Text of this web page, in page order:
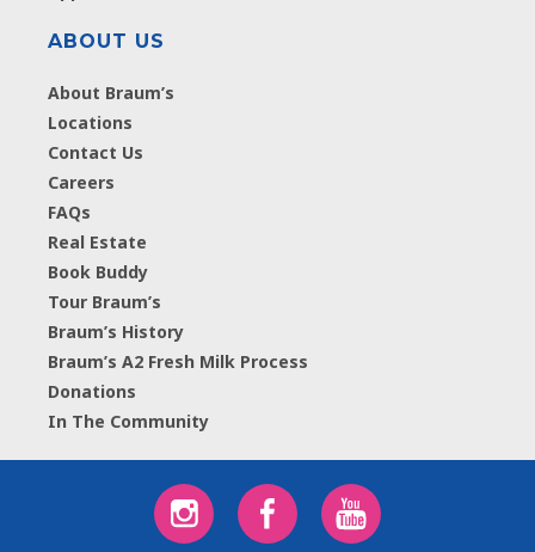
ABOUT US
About Braum’s
Locations
Contact Us
Careers
FAQs
Real Estate
Book Buddy
Tour Braum’s
Braum’s History
Braum’s A2 Fresh Milk Process
Donations
In The Community